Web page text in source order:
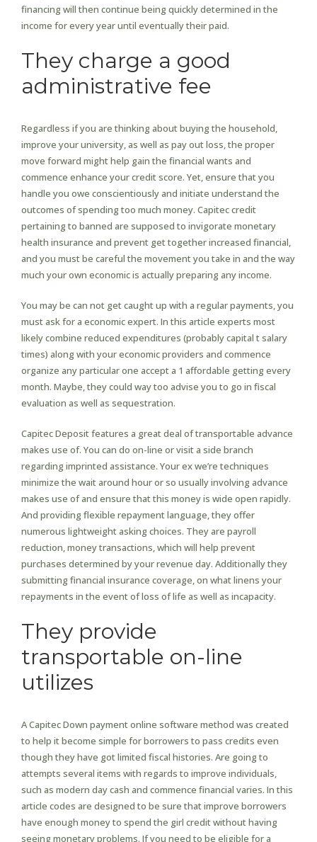
financing will then continue being quickly determined in the
income for every year until eventually their paid.
They charge a good
administrative fee
Regardless if you are thinking about buying the household,
improve your university, as well as pay out loss, the proper
move forward might help gain the financial wants and
commence enhance your credit score. Yet, ensure that you
handle you owe conscientiously and initiate understand the
outcomes of spending too much money. Capitec credit
pertaining to banned are supposed to invigorate monetary
health insurance and prevent get together increased financial,
and you must be careful the movement you take in and the way
much your own economic is actually preparing any income.
You may be can not get caught up with a regular payments, you
must ask for a economic expert. In this article experts most
likely combine reduced expenditures (probably capital t salary
times) along with your economic providers and commence
organize any particular one accept a 1 affordable getting every
month. Maybe, they could way too advise you to go in fiscal
evaluation as well as sequestration.
Capitec Deposit features a great deal of transportable advance
makes use of. You can do on-line or visit a side branch
regarding imprinted assistance. Your ex we’re techniques
minimize the wait around hour or so usually involving advance
makes use of and ensure that this money is wide open rapidly.
And providing flexible repayment language, they offer
numerous lightweight asking choices. They are payroll
reduction, money transactions, which will help prevent
purchases determined by your revenue day. Additionally they
submitting financial insurance coverage, on what linens your
repayments in the event of loss of life as well as incapacity.
They provide
transportable on-line
utilizes
A Capitec Down payment online software method was created
to help it become simple for borrowers to pass credits even
though they have got limited fiscal histories. Are going to
attempts several items with regards to improve individuals,
such as modern day cash and commence financial varies. In this
article codes are designed to be sure that improve borrowers
have enough money to spend the girl credit without having
seeing monetary problems. If you need to be eligible for a